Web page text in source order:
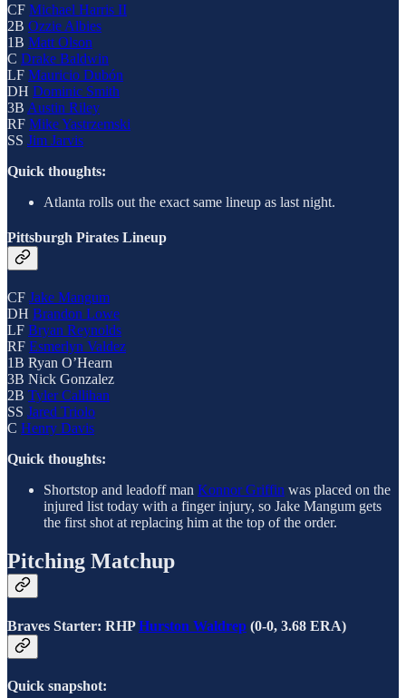
CF Michael Harris II
2B Ozzie Albies
1B Matt Olson
C Drake Baldwin
LF Mauricio Dubón
DH Dominic Smith
3B Austin Riley
RF Mike Yastrzemski
SS Jim Jarvis
Quick thoughts:
Atlanta rolls out the exact same lineup as last night.
Pittsburgh Pirates Lineup
CF Jake Mangum
DH Brandon Lowe
LF Bryan Reynolds
RF Esmerlyn Valdez
1B Ryan O’Hearn
3B Nick Gonzalez
2B Tyler Callihan
SS Jared Triolo
C Henry Davis
Quick thoughts:
Shortstop and leadoff man Konnor Griffin was placed on the
injured list today with a finger injury, so Jake Mangum gets
the first shot at replacing him at the top of the order.
Pitching Matchup
Braves Starter: RHPHurston Waldrep (0-0, 3.68 ERA)
Quick snapshot: